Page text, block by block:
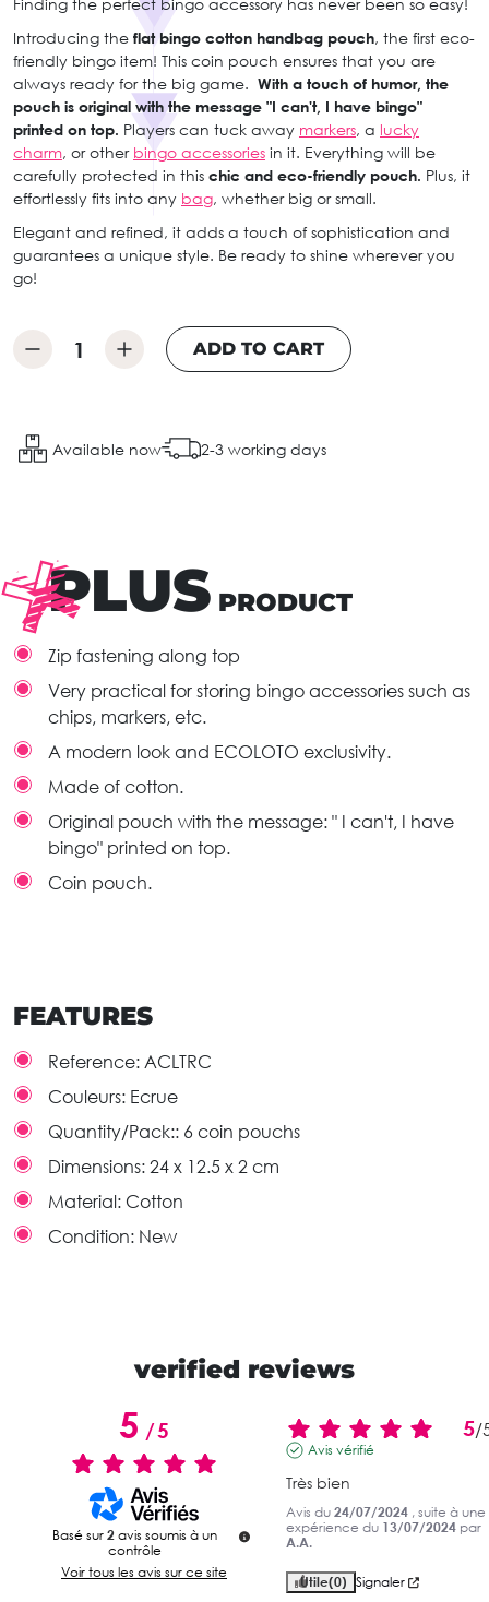
Finding the perfect bingo accessory has never been so easy!
Introducing the flat bingo cotton handbag pouch, the first eco-
friendly bingo item! This coin pouch ensures that you are
always ready for the big game. With a touch of humor, the
pouch is original with the message "I can't, I have bingo"
printed on top. Players can tuck away markers, a lucky
charm, or other bingo accessories in it. Everything will be
carefully protected in this chic and eco-friendly pouch. Plus, it
effortlessly fits into any bag, whether big or small.
Elegant and refined, it adds a touch of sophistication and
guarantees a unique style. Be ready to shine wherever you
go!
ADD TO CART
Available now 2-3 working days
PLUS PRODUCT
Zip fastening along top
Very practical for storing bingo accessories such as
chips, markers, etc.
A modern look and ECOLOTO exclusivity.
Made of cotton.
Original pouch with the message: " I can't, I have
bingo" printed on top.
Coin pouch.
FEATURES
Reference: ACLTRC
Couleurs: Ecrue
Quantity/Pack:: 6 coin pouchs
Dimensions: 24 x 12.5 x 2 cm
Material: Cotton
Condition: New
verified reviews
5/5
Basé sur 2 avis soumis à un
contrôle
Voir tous les avis sur ce site
5/
Avis vérifié
Très bien
Avis du 24/07/2024 , suite à une
expérience du 13/07/2024 par
A.A.
Utile(0) Signaler